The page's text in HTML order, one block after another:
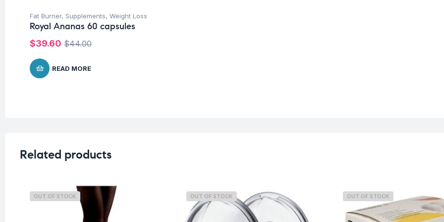
Fat Burner, Supplements, Weight Loss
Royal Ananas 60 capsules
$44.00
$39.60
READ MORE
Related products
OUT OF STOCK OUT OF STOCK OUT OF STOCK